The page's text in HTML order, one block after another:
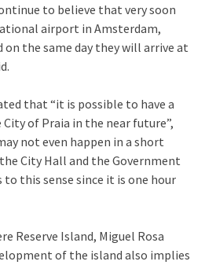
to believe that very soon
airport in Amsterdam,
on the same day they will arrive at
that “it is possible to have a
of Praia in the near future”,
not even happen in a short
City Hall and the Government
this sense since it is one hour
Reserve Island, Miguel Rosa
of the island also implies